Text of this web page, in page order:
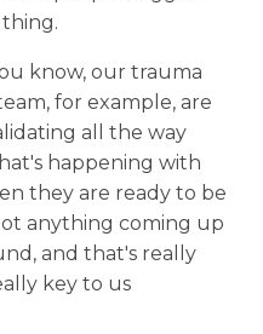
know, our trauma
for example, are
all the way
happening with
they are ready to be
anything coming up
and that's really
key to us